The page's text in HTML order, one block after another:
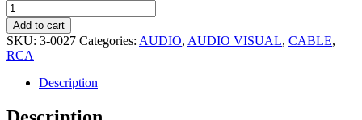
Add to cart
SKU: 3-0027 Categories: AUDIO, AUDIO VISUAL, CABLE,
RCA
Description